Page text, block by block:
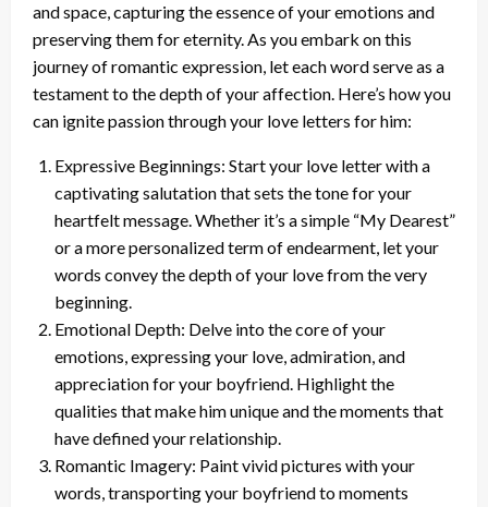
and space, capturing the essence of your emotions and
preserving them for eternity. As you embark on this
journey of romantic expression, let each word serve as a
testament to the depth of your affection. Here’s how you
can ignite passion through your love letters for him:
Expressive Beginnings: Start your love letter with a
captivating salutation that sets the tone for your
heartfelt message. Whether it’s a simple “My Dearest”
or a more personalized term of endearment, let your
words convey the depth of your love from the very
beginning.
Emotional Depth: Delve into the core of your
emotions, expressing your love, admiration, and
appreciation for your boyfriend. Highlight the
qualities that make him unique and the moments that
have defined your relationship.
Romantic Imagery: Paint vivid pictures with your
words, transporting your boyfriend to moments